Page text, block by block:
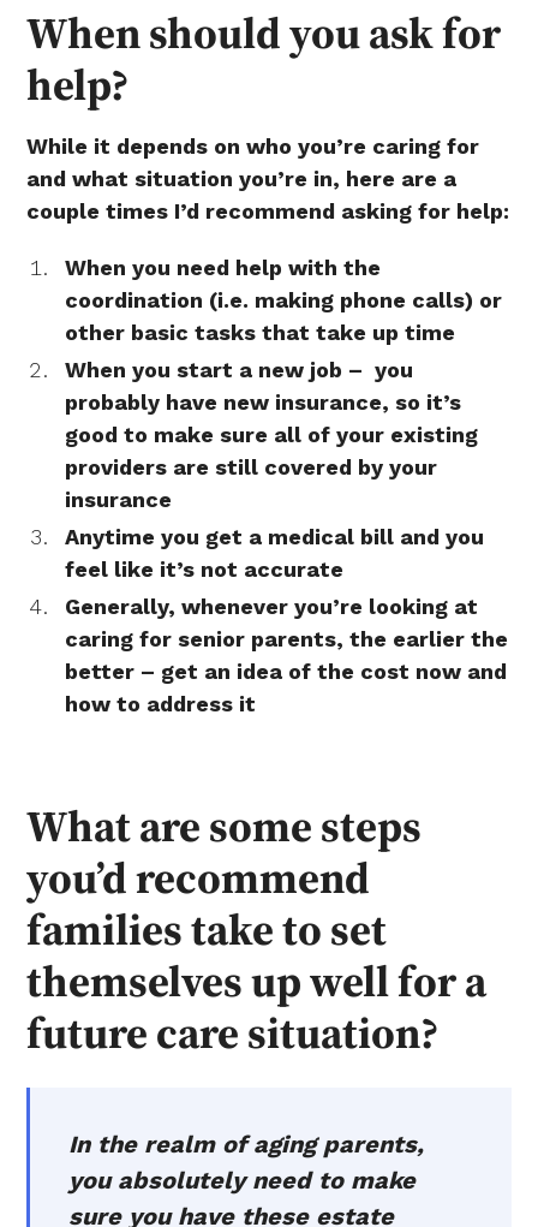
When should you ask for
help?
While it depends on who you’re caring for
and what situation you’re in, here are a
couple times I’d recommend asking for help:
When you need help with the
coordination (i.e. making phone calls) or
other basic tasks that take up time
When you start a new job – you
probably have new insurance, so it’s
good to make sure all of your existing
providers are still covered by your
insurance
Anytime you get a medical bill and you
feel like it’s not accurate
Generally, whenever you’re looking at
caring for senior parents, the earlier the
better – get an idea of the cost now and
how to address it
What are some steps
you’d recommend
families take to set
themselves up well for a
future care situation?
In the realm of aging parents,
you absolutely need to make
sure you have these estate